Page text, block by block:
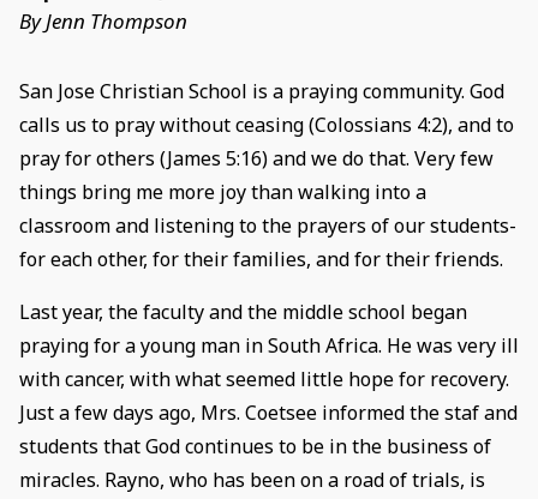
By Jenn Thompson
San Jose Christian School is a praying community. God
calls us to pray without ceasing (Colossians 4:2), and to
pray for others (James 5:16) and we do that. Very few
things bring me more joy than walking into a
classroom and listening to the prayers of our students-
for each other, for their families, and for their friends.
Last year, the faculty and the middle school began
praying for a young man in South Africa. He was very ill
with cancer, with what seemed little hope for recovery.
Just a few days ago, Mrs. Coetsee informed the staf and
students that God continues to be in the business of
miracles. Rayno, who has been on a road of trials, is